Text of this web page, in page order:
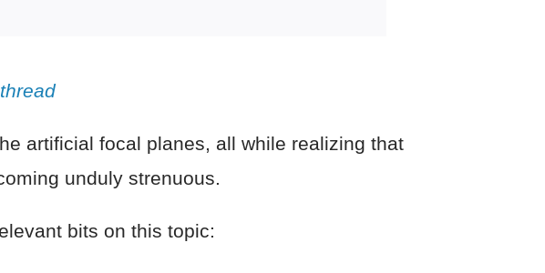
artificial focal planes, all while realizing that
unduly strenuous.
bits on this topic: